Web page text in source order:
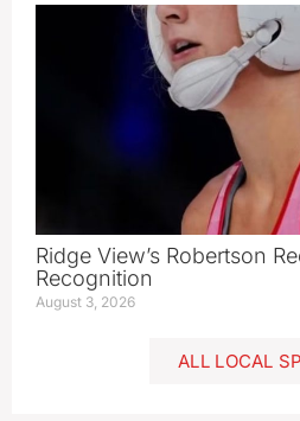
Ridge View’s Robertson
Recognition
August 3, 2026
ALL LOCAL